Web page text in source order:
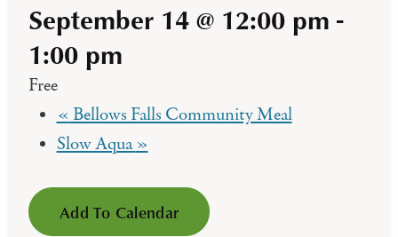
September 14 @ 12:00 pm -
1:00 pm
Free
«Bellows Falls Community Meal
Slow Aqua»
Add To Calendar